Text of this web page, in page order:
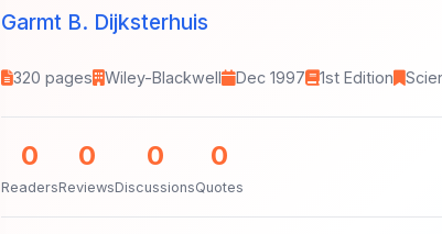
Garmt B. Dijksterhuis
320 pages Wiley-Blackwell Dec 1997 1st Edition
0
Readers
0
Reviews
0
Discussions
0
Quotes